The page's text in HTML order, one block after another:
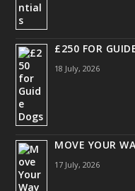
£250 FOR
18 July, 2026
MOVE YOUR
17 July, 2026